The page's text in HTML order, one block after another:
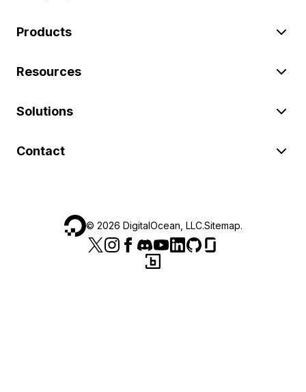
Products
Resources
Solutions
Contact
© 2026 DigitalOcean, LLC.Sitemap.